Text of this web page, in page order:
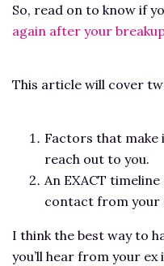
So, read on to know if
again after your
This article will cover
Factors that make
reach out to you.
An EXACT
contact from your
I think the best way to
you’ll hear from your